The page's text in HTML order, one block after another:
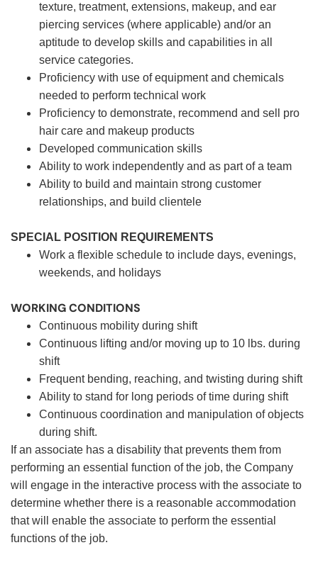
texture, treatment, extensions, makeup, and ear
piercing services (where applicable) and/or an
aptitude to develop skills and capabilities in all
service categories.
Proficiency with use of equipment and chemicals
needed to perform technical work
Proficiency to demonstrate, recommend and sell pro
hair care and makeup products
Developed communication skills
Ability to work independently and as part of a team
Ability to build and maintain strong customer
relationships, and build clientele
SPECIAL POSITION REQUIREMENTS
Work a flexible schedule to include days, evenings,
weekends, and holidays
WORKING CONDITIONS
Continuous mobility during shift
Continuous lifting and/or moving up to 10 lbs. during
shift
Frequent bending, reaching, and twisting during shift
Ability to stand for long periods of time during shift
Continuous coordination and manipulation of objects
during shift.
If an associate has a disability that prevents them from
performing an essential function of the job, the Company
will engage in the interactive process with the associate to
determine whether there is a reasonable accommodation
that will enable the associate to perform the essential
functions of the job.